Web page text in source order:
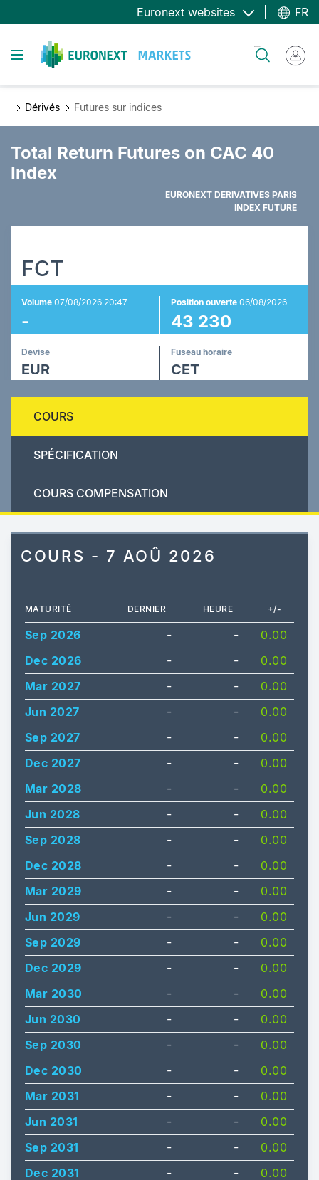
au
principal
Euronext websites FR
Toggle navigation
Dérivés Futures sur indices
Total Return Futures on CAC 40
Index
EURONEXT DERIVATIVES PARIS
INDEX FUTURE
FCT
Volume 07/08/2026 20:47
-
Position ouverte06/08/2026
43 230
Devise
EUR
Fuseau horaire
CET
COURS
SPÉCIFICATION
COURS COMPENSATION
COURS - 7 AOÛ 2026
MATURITÉ DERNIER HEURE +/-
Sep 2026 - -
0.00
Dec 2026
- -
0.00
Mar 2027
- -
0.00
Jun 2027
- -
0.00
Sep 2027
- -
0.00
Dec 2027
- -
0.00
Mar 2028
- -
0.00
Jun 2028
- -
0.00
Sep 2028
- -
0.00
Dec 2028
- -
0.00
Mar 2029
- -
0.00
Jun 2029
- -
0.00
Sep 2029
- -
0.00
Dec 2029
- -
0.00
Mar 2030
- -
0.00
Jun 2030
- -
0.00
Sep 2030
- -
0.00
Dec 2030
- -
0.00
Mar 2031
- -
0.00
Jun 2031
- -
0.00
Sep 2031
- -
0.00
Dec 2031
- -
0.00